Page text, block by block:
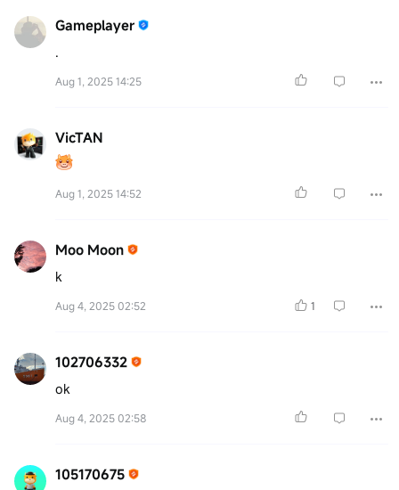
Gameplayer
.
Aug 1, 2025 14:25
VicTAN
Aug 1, 2025 14:52
Moo Moon
k
Aug 4, 2025 02:52 1
102706332
ok
Aug 4, 2025 02:58
105170675